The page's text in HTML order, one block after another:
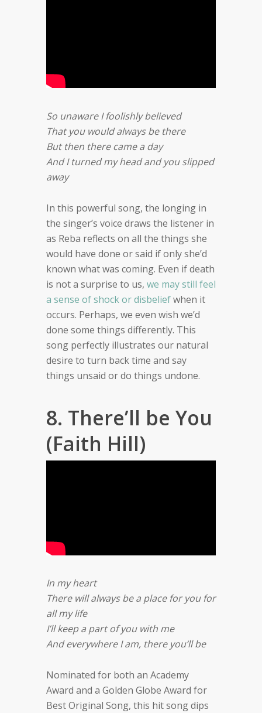
So unaware I foolishly believed
That you would always be there
But then there came a day
And I turned my head and you slipped
away
In this powerful song, the longing in
the singer’s voice draws the listener in
as Reba reflects on all the things she
would have done or said if only she’d
known what was coming. Even if death
is not a surprise to us, we may still feel
a sense of shock or disbeliefwhen it
occurs. Perhaps, we even wish we’d
done some things differently. This
song perfectly illustrates our natural
desire to turn back time and say
things unsaid or do things undone.
8. There’ll be You
(Faith Hill)
In my heart
There will always be a place for you for
all my life
I’ll keep a part of you with me
And everywhere I am, there you’ll be
Nominated for both an Academy
Award and a Golden Globe Award for
Best Original Song, this hit song dips